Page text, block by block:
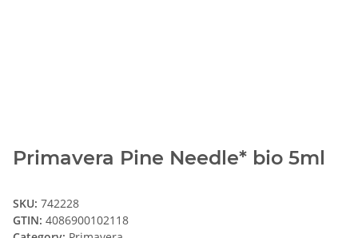
Primavera Pine Needle* bio 5ml
SKU: 742228
GTIN: 4086900102118